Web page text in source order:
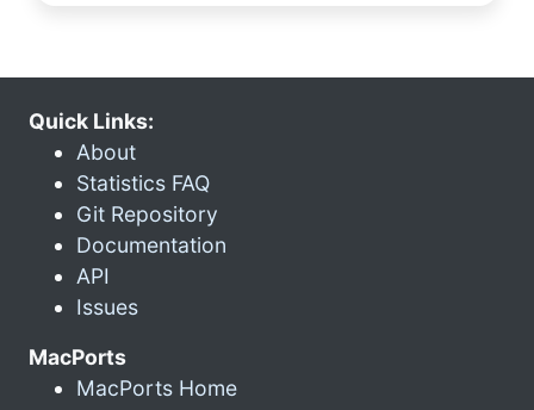
Quick Links:
About
Statistics FAQ
Git Repository
Documentation
API
Issues
MacPorts
MacPorts Home